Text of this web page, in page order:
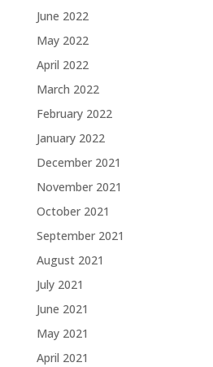
June 2022
May 2022
April 2022
March 2022
February 2022
January 2022
December 2021
November 2021
October 2021
September 2021
August 2021
July 2021
June 2021
May 2021
April 2021